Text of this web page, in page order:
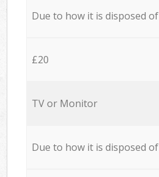
Due to how it is disposed of
£20
TV or Monitor
Due to how it is disposed of